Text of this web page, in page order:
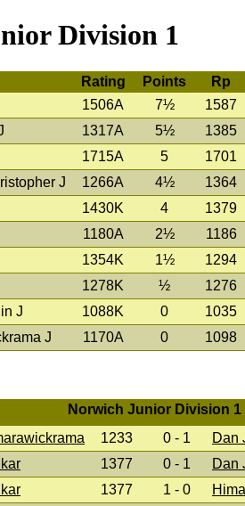
Division 1
Rating Points
Rp
1506A 7½
1587
1317A 5½
1385
1715A 5
1701
J
1266A 4½
1364
1430K 4
1379
1180A 2½
1186
1354K 1½
1294
1278K ½
1276
J
1088K 0
1035
J
1170A 0 1098
Norwich Junior Division 1
1233 0 - 1
Dan
1377 0 - 1
Dan
1377 1 - 0